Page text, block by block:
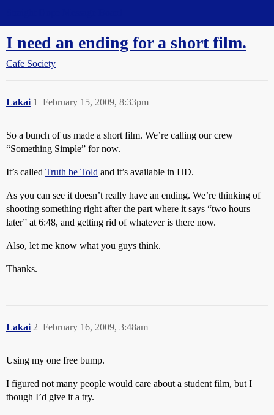
I need an ending for a short film.
Cafe Society
Lakai February 15, 2009, 8:33pm
1
So a bunch of us made a short film. We’re calling our crew
“Something Simple” for now.
It’s called Truth be Told and it’s available in HD.
As you can see it doesn’t really have an ending. We’re thinking of
shooting something right after the part where it says “two hours
later” at 6:48, and getting rid of whatever is there now.
Also, let me know what you guys think.
Thanks.
Lakai February 16, 2009, 3:48am
2
Using my one free bump.
I figured not many people would care about a student film, but I
though I’d give it a try.